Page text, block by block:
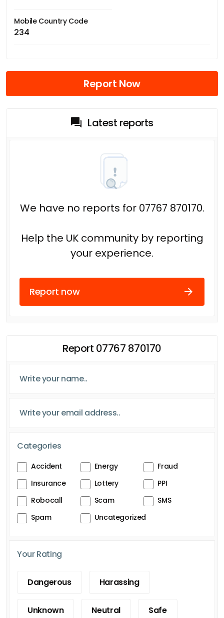
Mobile Country Code
234
Report Now
Latest reports
We have no reports for 07767 870170.
Help the UK community by reporting
your experience.
Report now
Report 07767 870170
Categories
Accident Energy
Fraud
Insurance
Lottery
PPI
Robocall
Scam
SMS
Spam
Uncategorized
Your Rating
Dangerous Harassing
Unknown Neutral Safe